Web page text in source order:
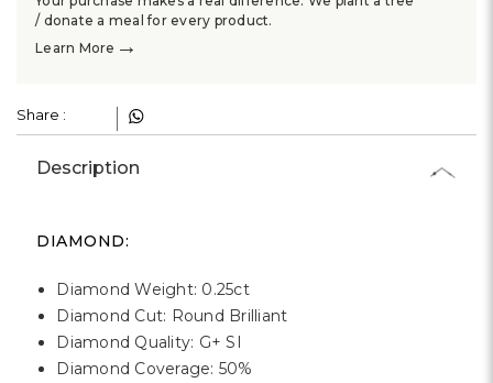
/ donate a meal for every product.
Learn More →
Share :
Description
DIAMOND:
Diamond Weight: 0.25ct
Diamond Cut: Round Brilliant
Diamond Quality: G+ SI
Diamond Coverage: 50%